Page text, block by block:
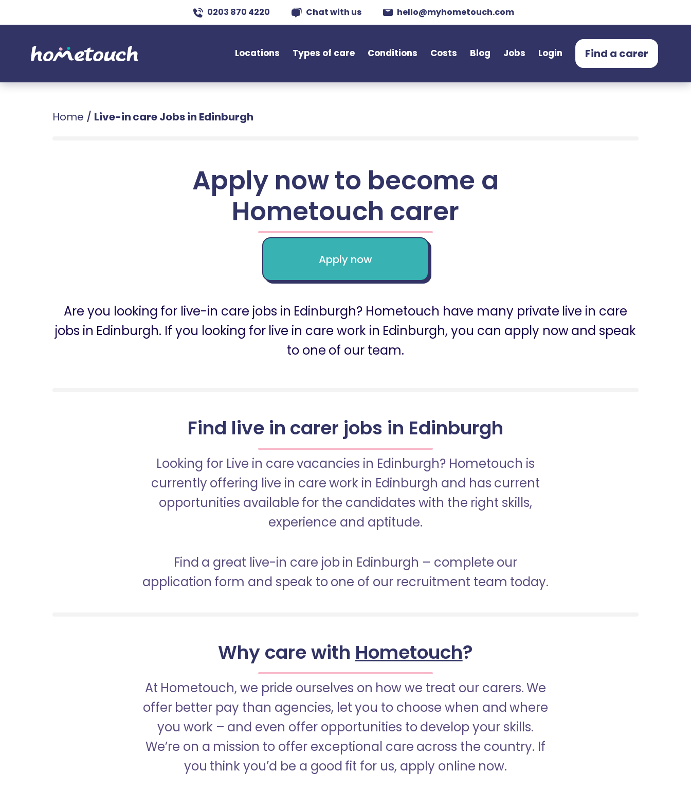
0203 870 4220 Chat with us hello@myhometouch.com
Locations Types of care Conditions Costs Blog Jobs Login Find a carer
Home / Live-in care Jobs in Edinburgh
Apply now to become a
Hometouch carer
Apply now
Are you looking for live-in care jobs in Edinburgh? Hometouch have many private live in care
jobs in Edinburgh. If you looking for live in care work in Edinburgh, you can apply now and speak
to one of our team.
Find live in carer jobs in Edinburgh
Looking for Live in care vacancies in Edinburgh? Hometouch is
currently offering live in care work in Edinburgh and has current
opportunities available for the candidates with the right skills,
experience and aptitude.
Find a great live-in care job in Edinburgh – complete our
application form and speak to one of our recruitment team today.
Why care with Hometouch?
At Hometouch, we pride ourselves on how we treat our carers. We
offer better pay than agencies, let you to choose when and where
you work – and even offer opportunities to develop your skills.
We’re on a mission to offer exceptional care across the country. If
you think you’d be a good fit for us, apply online now.